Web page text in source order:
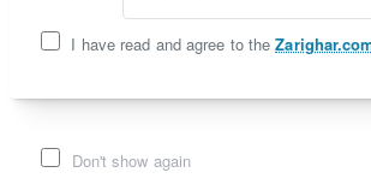
I have read and agree to the
Don't show again